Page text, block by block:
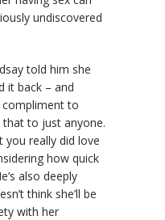
undiscovered
told him she
it back – and
compliment to
that to just anyone.
you really did love
how quick
also deeply
think she’ll be
with her